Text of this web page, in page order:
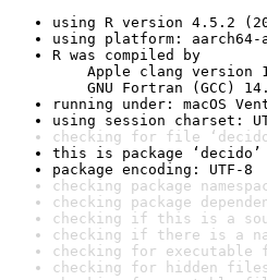
using R version 4.5.2
using platform: aarch64-
R was compiled by
Apple clang version
GNU Fortran (GCC)
running under: macOS
using session charset:
checking for file ‘decido/
this is package
package encoding: UTF-8
checking package
checking package
checking if this is a
checking if there is a
checking for
checking for hidden